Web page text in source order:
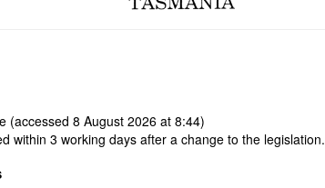
(accessed 8 August 2026 at 8:44)
within 3 working days after a change to the legislation.